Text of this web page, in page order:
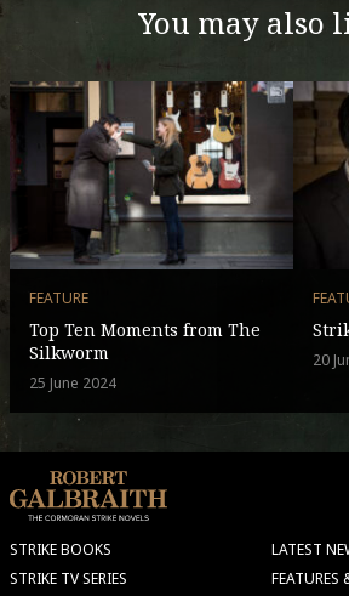
You may also
FEATURE
Top Ten Moments from The
Silkworm
25 June 2024
20
STRIKE BOOKS
STRIKE TV SERIES
LATEST
FEATURES